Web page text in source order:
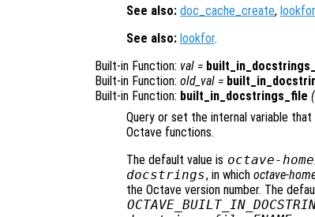
See also: doc_cache_create, lookfor
See also: lookfor.
Built-in Function: val =
Built-in Function: old_val =
Built-in Function: built_in_docstrings_file (
Query or set the internal variable
Octave functions.
The default value is octave-home
docstrings, in which octave-
the Octave version number. The